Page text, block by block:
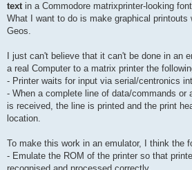
textin a Commodore matrixprinter-looking
What I want to do is make graphical
Geos.
I just can't believe that it can't be done in an
a real Computer to a matrix printer the
- Printer waits for input via serial/centronics
- When a complete line of data/commands or
is received, the line is printed and the print
location.
To make this work in an emulator, I think the
- Emulate the ROM of the printer so that